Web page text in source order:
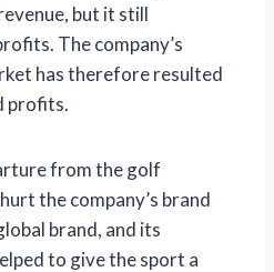
but it still
The company’s
has therefore resulted
profits.
from the golf
the company’s brand
brand, and its
to give the sport a